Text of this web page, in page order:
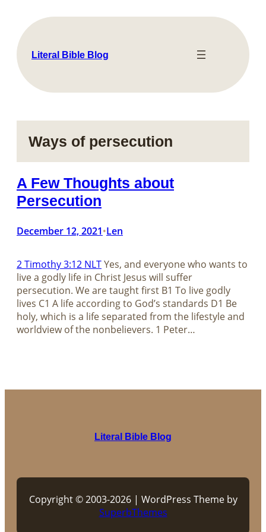
content
Literal Bible Blog
Ways of persecution
A Few Thoughts about
Persecution
December 12, 2021•Len
2 Timothy 3:12 NLTYes, and everyone who wants to
live a godly life in Christ Jesus will suffer
persecution. We are taught first B1 To live godly
lives C1 A life according to God’s standards D1 Be
holy, which is a life separated from the lifestyle and
worldview of the nonbelievers. 1 Peter…
Literal Bible Blog
Copyright © 2003-2026 | WordPress Theme by
SuperbThemes